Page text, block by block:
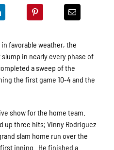
favorable weather, the
in nearly every phase of
a sweep of the
the first game 10-4 and the
show for the home team.
up three hits; Vinny Rodriguez
slam home run over the
inning. He finished a